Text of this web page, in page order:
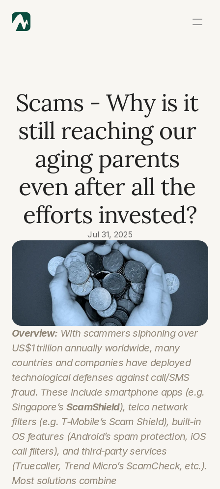
Scams - Why is it
still reaching our
aging parents
even after all the
efforts invested?
Jul 31, 2025
Overview: With scammers siphoning over
US$1 trillion annually worldwide, many
countries and companies have deployed
technological defenses against call/SMS
fraud. These include smartphone apps (e.g.
Singapore’s ScamShield), telco network
filters (e.g. T‑Mobile’s Scam Shield), built‑in
OS features (Android’s spam protection, iOS
call filters), and third‑party services
(Truecaller, Trend Micro’s ScamCheck, etc.).